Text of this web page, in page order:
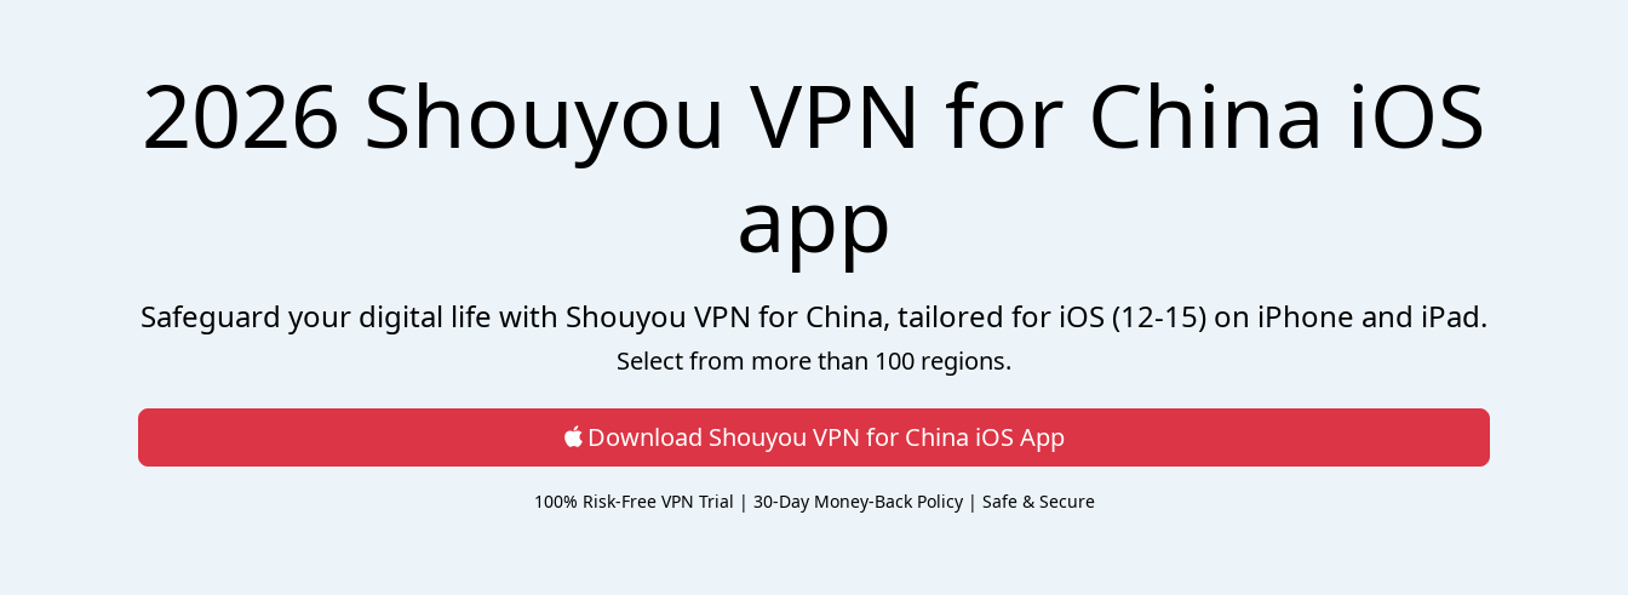
2026 Shouyou VPN for China iOS
app
Safeguard your digital life with Shouyou VPN for China, tailored for iOS (12-15) on iPhone and iPad.
Select from more than 100 regions.
Download Shouyou VPN for China iOS App
100% Risk-Free VPN Trial | 30-Day Money-Back Policy | Safe & Secure